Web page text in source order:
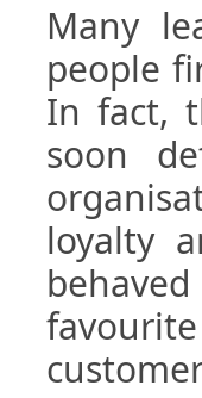
Many
people
In fact,
soon
loyalty